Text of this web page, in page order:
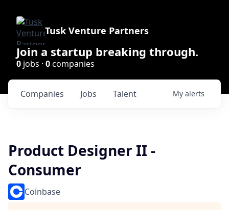
Tusk Venture Partners
Join a startup breaking through.
0 jobs · 0companies
Jobs
Companies Talent My alerts
Product Designer II -
Consumer
Coinbase